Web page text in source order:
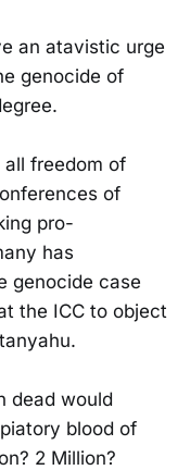
an atavistic urge
genocide of
freedom of
of
pro-
has
genocide case
the ICC to object
dead would
blood of
2 Million?